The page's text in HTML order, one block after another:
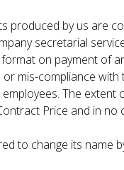
by us are
secretarial
on payment of
mis-compliance with
The
Price and in
to change its name